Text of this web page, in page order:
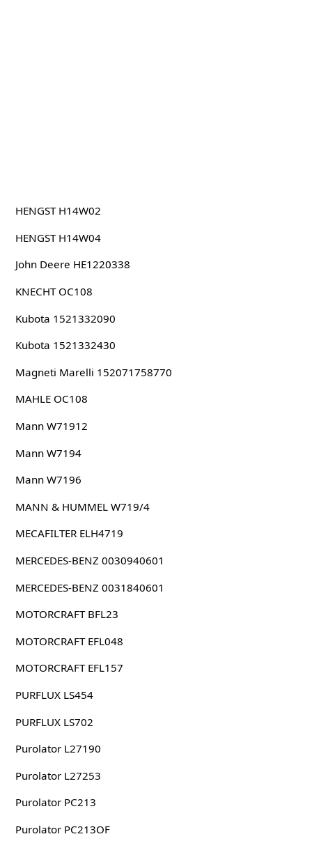
HENGST H14W02
HENGST H14W04
John Deere HE1220338
KNECHT OC108
Kubota 1521332090
Kubota 1521332430
Magneti Marelli 152071758770
MAHLE OC108
Mann W71912
Mann W7194
Mann W7196
MANN & HUMMEL W719/4
MECAFILTER ELH4719
MERCEDES-BENZ 0030940601
MERCEDES-BENZ 0031840601
MOTORCRAFT BFL23
MOTORCRAFT EFL048
MOTORCRAFT EFL157
PURFLUX LS454
PURFLUX LS702
Purolator L27190
Purolator L27253
Purolator PC213
Purolator PC213OF